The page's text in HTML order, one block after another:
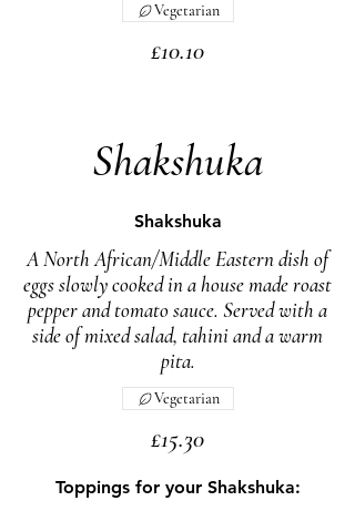
£10.10
Vegetarian
Shakshuka
Shakshuka
A North African/Middle Eastern dish of
eggs slowly cooked in a house made roast
pepper and tomato sauce. Served with a
side of mixed salad, tahini and a warm
pita.
£15.30
Vegetarian
Toppings for your Shakshuka: